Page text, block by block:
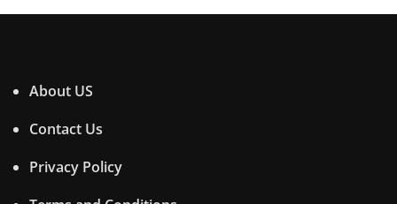
About US
Contact Us
Privacy Policy